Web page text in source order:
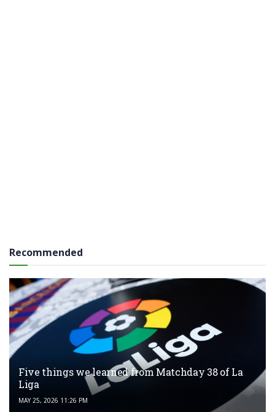
Recommended
Five things we learned from Matchday 38 of La
Liga
MAY 25, 2026 11:26 PM